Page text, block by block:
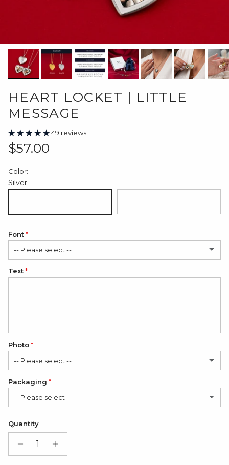
HEART LOCKET | LITTLE
MESSAGE
49 reviews
Regular price
$57.00
Color:
Silver
Font
-- Please select --
Classic
Text
Photo
-- Please select --
No
1 Photo (+ $12.00 USD)
2 Photos
Packaging
-- Please select --
Satin Bag (FREE)
Gift Box + Satin Bag
Quantity